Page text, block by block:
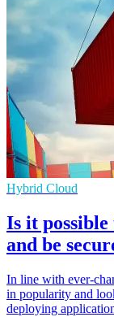
Hybrid Cloud
Is it
and be
In line with ever-
in popularity and
deploying